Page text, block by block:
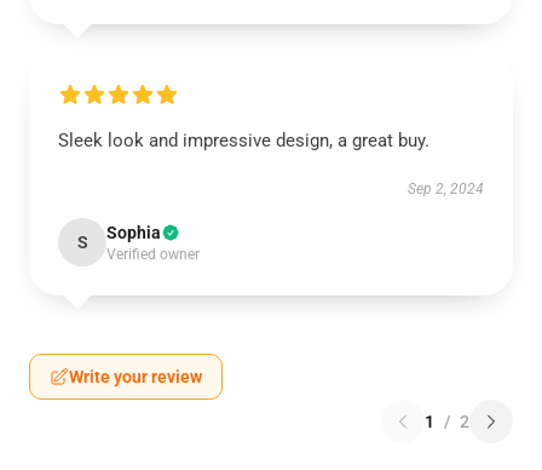
Sleek look and impressive design, a great buy.
Sep 2, 2024
S Sophia
Verified owner
Write your review
1 / 2